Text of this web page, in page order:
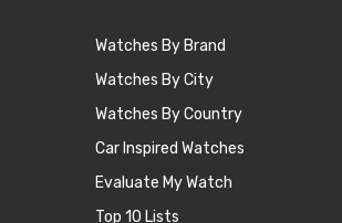
Watches By Brand
Watches By City
Watches By Country
Car Inspired Watches
Evaluate My Watch
Top 10 Lists